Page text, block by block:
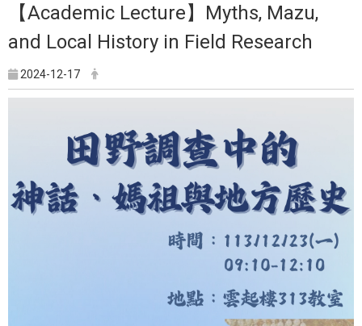
【Academic Lecture】Myths, Mazu,
and Local History in Field Research
2024-12-17